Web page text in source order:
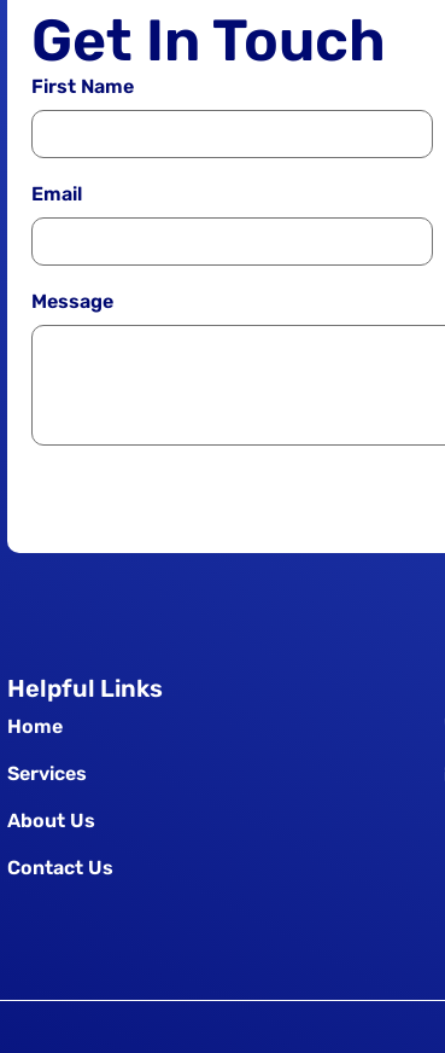
Get In Touch
First Name
Email
Message
Helpful Links
Home
Services
About Us
Contact Us